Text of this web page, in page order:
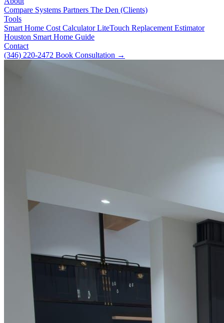
Compare Systems Partners The Den (Clients)
Tools
Smart Home Cost CalculatorLiteTouch Replacement Estimator
Houston Smart Home Guide
Contact
(346) 220-2472 Book Consultation →